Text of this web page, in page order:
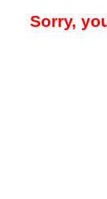
Sorry,